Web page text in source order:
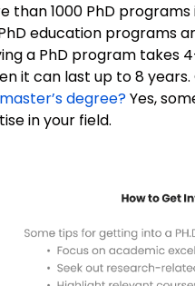
than 1000 PhD
education programs
a PhD program takes
it can last up to 8
degree?Yes,
in your field.